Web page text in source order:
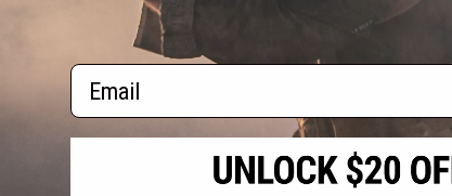
products)
RESOURCES
Gaming & Special Events
Evike.com Blog & Articles
2801 W. Mission Rd.
Alhambra, CA 91803
(626) 286-0360
M-F 7am-5pm PST
Email